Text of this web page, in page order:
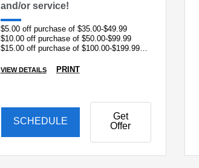
and/or service!
$5.00 off purchase of $35.00-$49.99
$10.00 off purchase of $50.00-$99.99
$15.00 off purchase of $100.00-$199.99
VIEW DETAILS PRINT
SCHEDULE
Get
Offer